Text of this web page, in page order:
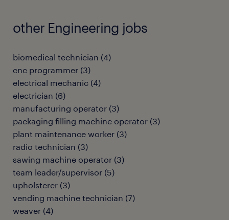
other Engineering jobs
biomedical technician (4)
cnc programmer (3)
electrical mechanic (4)
electrician (6)
manufacturing operator (3)
packaging filling machine operator (3)
plant maintenance worker (3)
radio technician (3)
sawing machine operator (3)
team leader/supervisor (5)
upholsterer (3)
vending machine technician (7)
weaver (4)